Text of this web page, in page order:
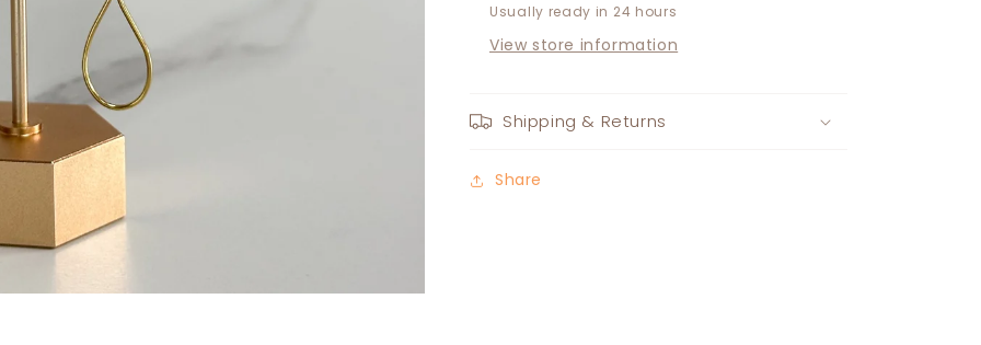
Usually ready in 24 hours
View store information
Shipping & Returns
Share